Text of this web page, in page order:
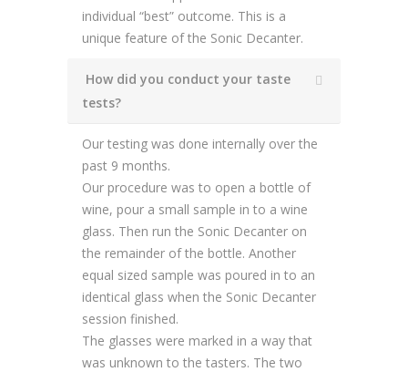
individual “best” outcome. This is a
unique feature of the Sonic Decanter.
How did you conduct your taste
tests?
Our testing was done internally over the
past 9 months.
Our procedure was to open a bottle of
wine, pour a small sample in to a wine
glass. Then run the Sonic Decanter on
the remainder of the bottle. Another
equal sized sample was poured in to an
identical glass when the Sonic Decanter
session finished.
The glasses were marked in a way that
was unknown to the tasters. The two